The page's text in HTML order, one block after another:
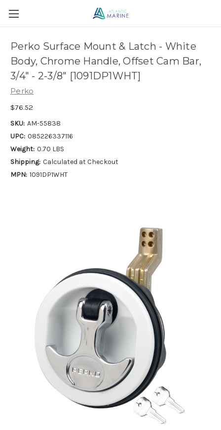
Perko Surface Mount & Latch - White
Body, Chrome Handle, Offset Cam Bar,
3/4" - 2-3/8" [1091DP1WHT]
Perko
$76.52
SKU: AM-55838
UPC: 085226337116
Weight: 0.70 LBS
Shipping: Calculated at Checkout
MPN: 1091DP1WHT